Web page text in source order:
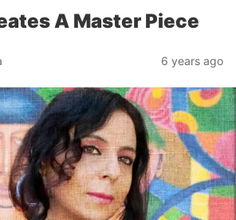
A Master Piece
6 years ago